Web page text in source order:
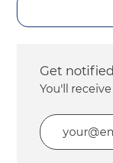
Get
You'll
Enter Email